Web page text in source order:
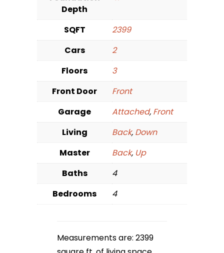
Depth
SQFT
2399
Cars
2
Floors
3
Front Door
Front
Garage
Attached, Front
Living
Back, Down
Master
Back, Up
Baths
4
Bedrooms
4
Measurements are: 2399